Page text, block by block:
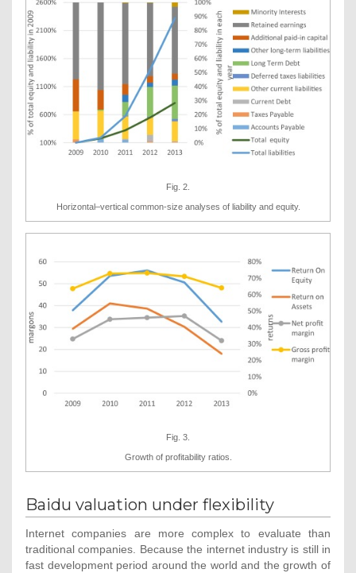
Fig. 2.
Horizontal–vertical common-size analyses of liability and equity.
Fig. 3.
Growth of profitability ratios.
Baidu valuation under flexibility
Internet companies are more complex to evaluate than
traditional companies. Because the internet industry is still in
fast development period around the world and the growth of